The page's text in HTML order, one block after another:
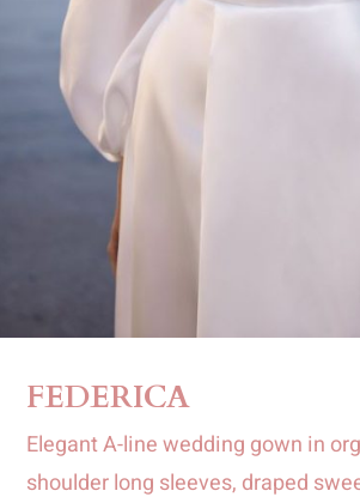
FEDERICA
Elegant A-line wedding gown in
shoulder long sleeves, draped